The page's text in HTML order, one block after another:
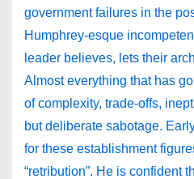
government failures in the
Humphrey-esque
leader believes, lets their
Almost everything that has
of complexity, trade-offs,
but deliberate sabotage.
for these establishment
“retribution”. He is confident